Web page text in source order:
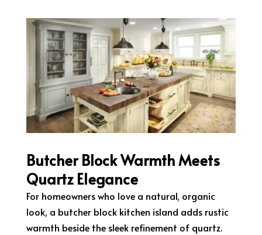
Butcher Block Warmth Meets
Quartz Elegance
For homeowners who love a natural, organic
look, a butcher block kitchen island adds rustic
warmth beside the sleek refinement of quartz.